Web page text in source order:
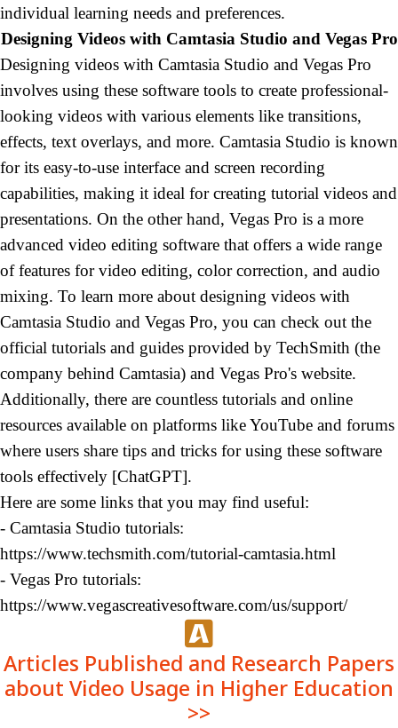
individual learning needs and preferences.
Designing Videos with Camtasia Studio and Vegas Pro
Designing videos with Camtasia Studio and Vegas Pro
involves using these software tools to create professional-
looking videos with various elements like transitions,
effects, text overlays, and more. Camtasia Studio is known
for its easy-to-use interface and screen recording
capabilities, making it ideal for creating tutorial videos and
presentations. On the other hand, Vegas Pro is a more
advanced video editing software that offers a wide range
of features for video editing, color correction, and audio
mixing. To learn more about designing videos with
Camtasia Studio and Vegas Pro, you can check out the
official tutorials and guides provided by TechSmith (the
company behind Camtasia) and Vegas Pro's website.
Additionally, there are countless tutorials and online
resources available on platforms like YouTube and forums
where users share tips and tricks for using these software
tools effectively [ChatGPT].
Here are some links that you may find useful:
- Camtasia Studio tutorials:
https://www.techsmith.com/tutorial-camtasia.html
- Vegas Pro tutorials:
https://www.vegascreativesoftware.com/us/support/
Articles Published and Research Papers
about Video Usage in Higher Education
>>